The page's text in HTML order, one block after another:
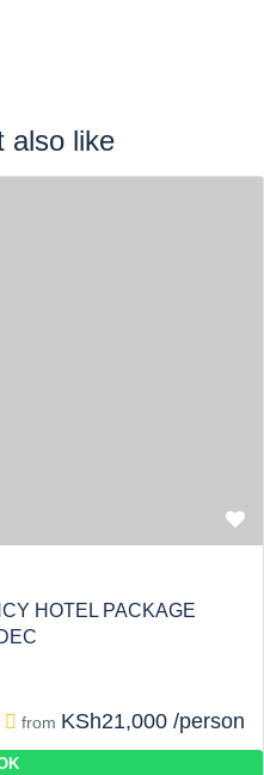
also like
HOTEL PACKAGE
from KSh21,000 /person